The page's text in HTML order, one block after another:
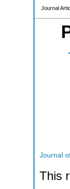
Journal
Journal
This